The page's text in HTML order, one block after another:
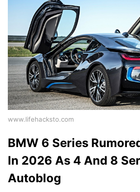
www.lifehacksto.com
BMW 6 Series
In 2026 As 4 And 8
Autoblog